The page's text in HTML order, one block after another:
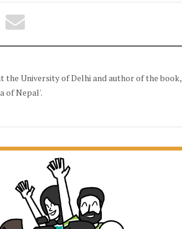
the University of Delhi and author of the book,
of Nepal'.